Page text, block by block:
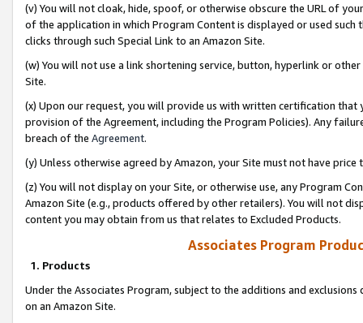
(v) You will not cloak, hide, spoof, or otherwise obscure the URL of
of the application in which Program Content is displayed or used
clicks through such Special Link to an Amazon Site.
(w) You will not use a link shortening service, button, hyperlink or
Site.
(x) Upon our request, you will provide us with written certification
provision of the Agreement, including the Program Policies). Any
breach of the Agreement.
(y) Unless otherwise agreed by Amazon, your Site must not have
(z) You will not display on your Site, or otherwise use, any Program
Amazon Site (e.g., products offered by other retailers). You will not
content you may obtain from us that relates to Excluded Products.
Associates Program
1. Products
Under the Associates Program, subject to the additions and
on an Amazon Site.